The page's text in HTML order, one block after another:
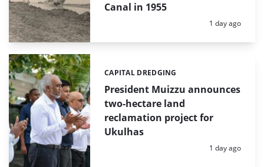
Canal in 1955
Posted:
1 day ago
President Muizzu announces
two-hectare land
reclamation project for
Ukulhas
Categories:
CAPITAL DREDGING
Posted:
1 day ago